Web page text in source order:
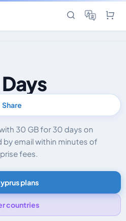
Share
30 GB for 30 days on
by email within minutes of
fees.
plans
countries